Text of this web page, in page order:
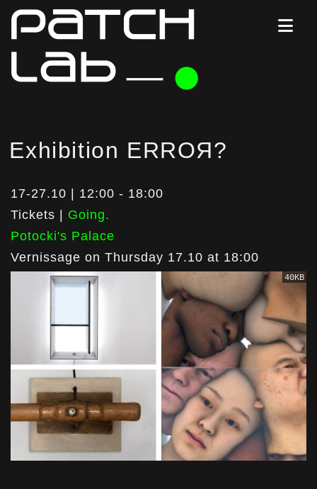
Exhibition ERROЯ?
17-27.10 | 12:00 - 18:00
Tickets | Going.
Potocki's Palace
Vernissage on Thursday 17.10 at 18:00
40KB